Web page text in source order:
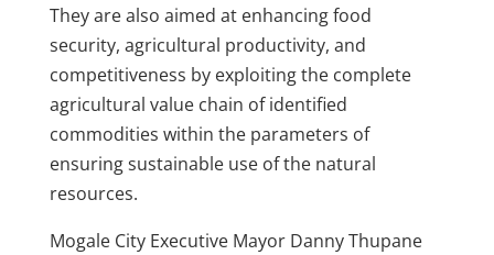
They are also aimed at enhancing food
security, agricultural productivity, and
competitiveness by exploiting the complete
agricultural value chain of identified
commodities within the parameters of
ensuring sustainable use of the natural
resources.
Mogale City Executive Mayor Danny Thupane